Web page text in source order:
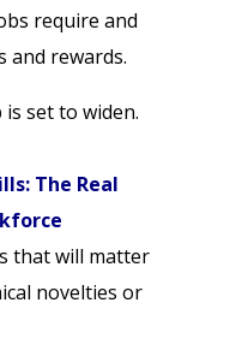
require and
and rewards.
set to widen.
The Real
that will matter
novelties or